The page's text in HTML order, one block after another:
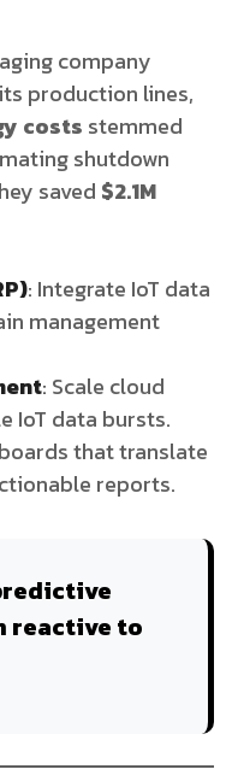
company
production lines,
costs stemmed
shutdown
saved $2.1M
: Integrate IoT data
management
: Scale cloud
IoT data bursts.
that translate
reports.
reactive to